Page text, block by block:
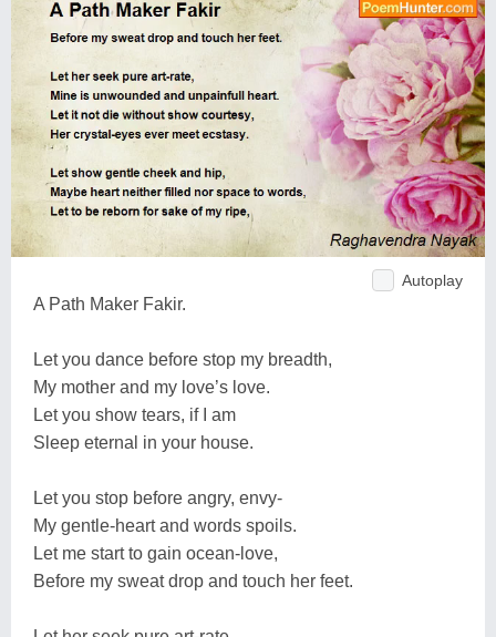
Autoplay
A Path Maker Fakir.
Let you dance before stop my breadth,
My mother and my love’s love.
Let you show tears, if I am
Sleep eternal in your house.
Let you stop before angry, envy-
My gentle-heart and words spoils.
Let me start to gain ocean-love,
Before my sweat drop and touch her feet.